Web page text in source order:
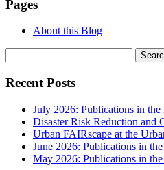
Pages
About this Blog
for:
Recent Posts
July 2026: Publications in the
Disaster Risk Reduction and
Urban FAIRscape at the
June 2026: Publications in
May 2026: Publications in